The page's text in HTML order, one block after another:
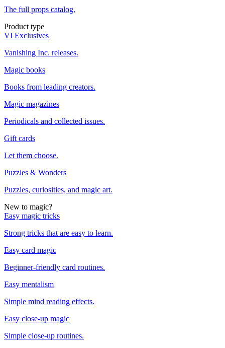
The full props catalog.
Product type
VI Exclusives
Vanishing Inc. releases.
Magic books
Books from leading creators.
Magic magazines
Periodicals and collected issues.
Gift cards
Let them choose.
Puzzles & Wonders
Puzzles, curiosities, and magic art.
New to magic?
Easy magic tricks
Strong tricks that are easy to learn.
Easy card magic
Beginner-friendly card routines.
Easy mentalism
Simple mind reading effects.
Easy close-up magic
Simple close-up routines.